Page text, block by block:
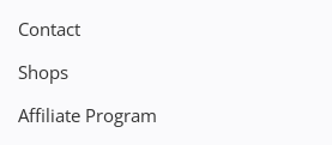
Contact
Shops
Affiliate Program